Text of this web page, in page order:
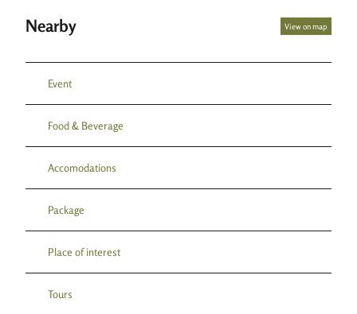
Nearby View on map
Event
Food & Beverage
Accomodations
Package
Place of interest
Tours